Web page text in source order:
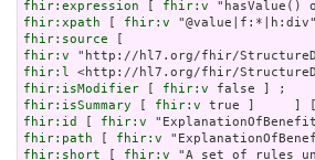
fhir:expression [ fhir:v
fhir:xpath [ fhir:v
fhir:source
fhir:v
fhir:l
fhir:isModifier [ fhir:v
fhir:isSummary [ fhir:v
fhir:id
[ fhir:v
fhir:path [ fhir:v
fhir:short [ fhir:v